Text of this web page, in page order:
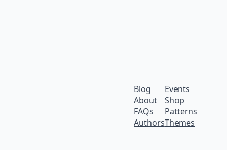
Blog
About
FAQs
Authors
Events
Shop
Patterns
Themes